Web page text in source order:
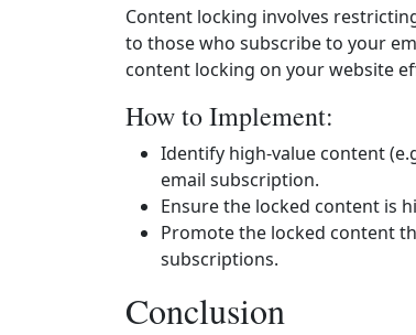
Content locking involves
to those who subscribe to your
content locking on your website
How to Implement:
Identify high-value content
email subscription.
Ensure the locked content is
Promote the locked content
subscriptions.
Conclusion